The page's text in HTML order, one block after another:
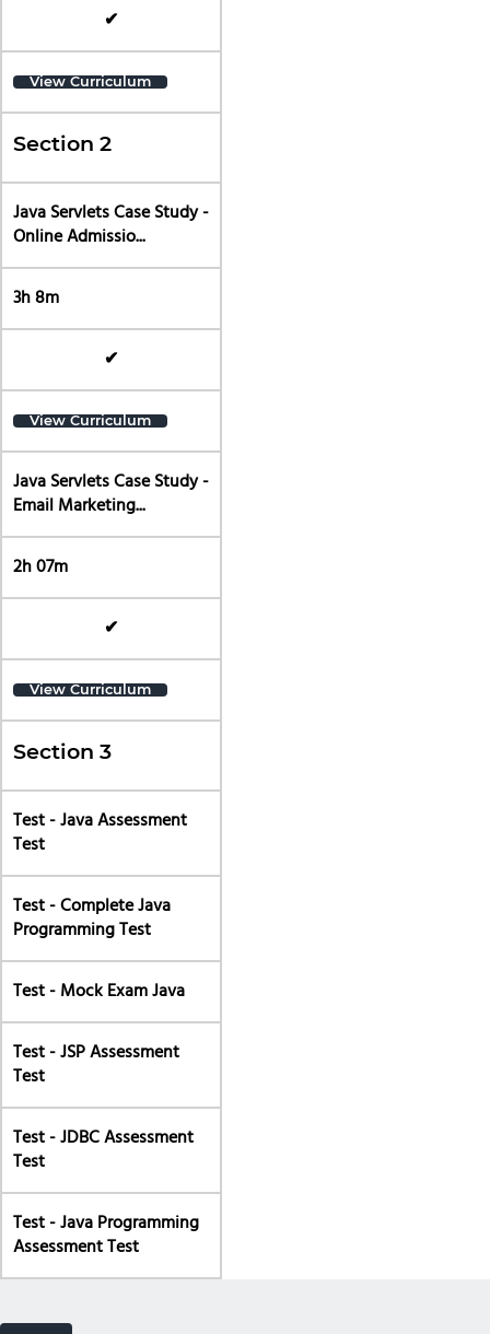
✔
View Curriculum
Section 2
Java Servlets Case Study -
Online Admissio...
3h 8m
✔
View Curriculum
Java Servlets Case Study -
Email Marketing...
2h 07m
✔
View Curriculum
Section 3
Test - Java Assessment
Test
Test - Complete Java
Programming Test
Test - Mock Exam Java
Test - JSP Assessment
Test
Test - JDBC Assessment
Test
Test - Java Programming
Assessment Test